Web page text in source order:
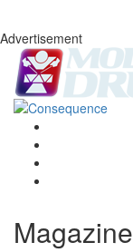
Advertisement
Magazine